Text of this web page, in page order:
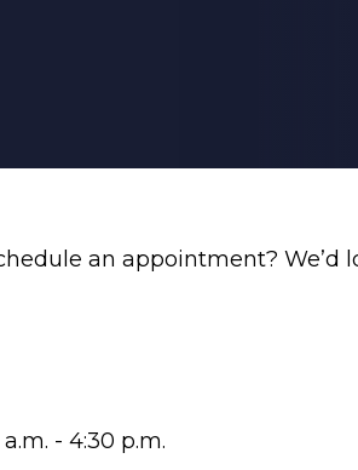
an appointment? We’d
- 4:30 p.m.